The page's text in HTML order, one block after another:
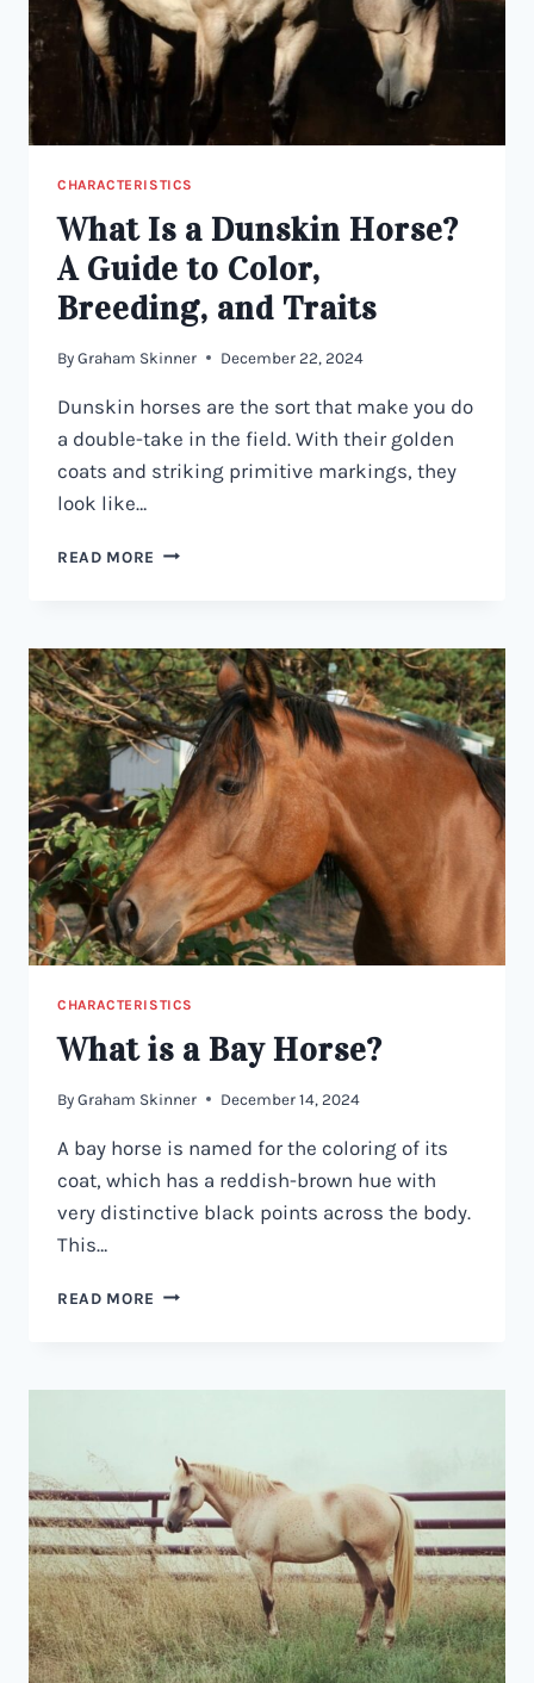
BLUE
EYED
HORSES
CHARACTERISTICS
What Is a Dunskin Horse?
A Guide to Color,
Breeding, and Traits
By Graham Skinner December 22, 2024
Dunskin horses are the sort that make you do
a double-take in the field. With their golden
coats and striking primitive markings, they
look like…
READ MORE WHAT
HORSE?
A
GUIDE
TO
COLOR,
BREEDING,
AND
TRAITS
CHARACTERISTICS
What is a Bay Horse?
By Graham Skinner December 14, 2024
A bay horse is named for the coloring of its
coat, which has a reddish-brown hue with
very distinctive black points across the body.
This…
READ MORE WHAT
HORSE?